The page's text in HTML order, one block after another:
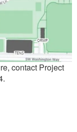
contact Project